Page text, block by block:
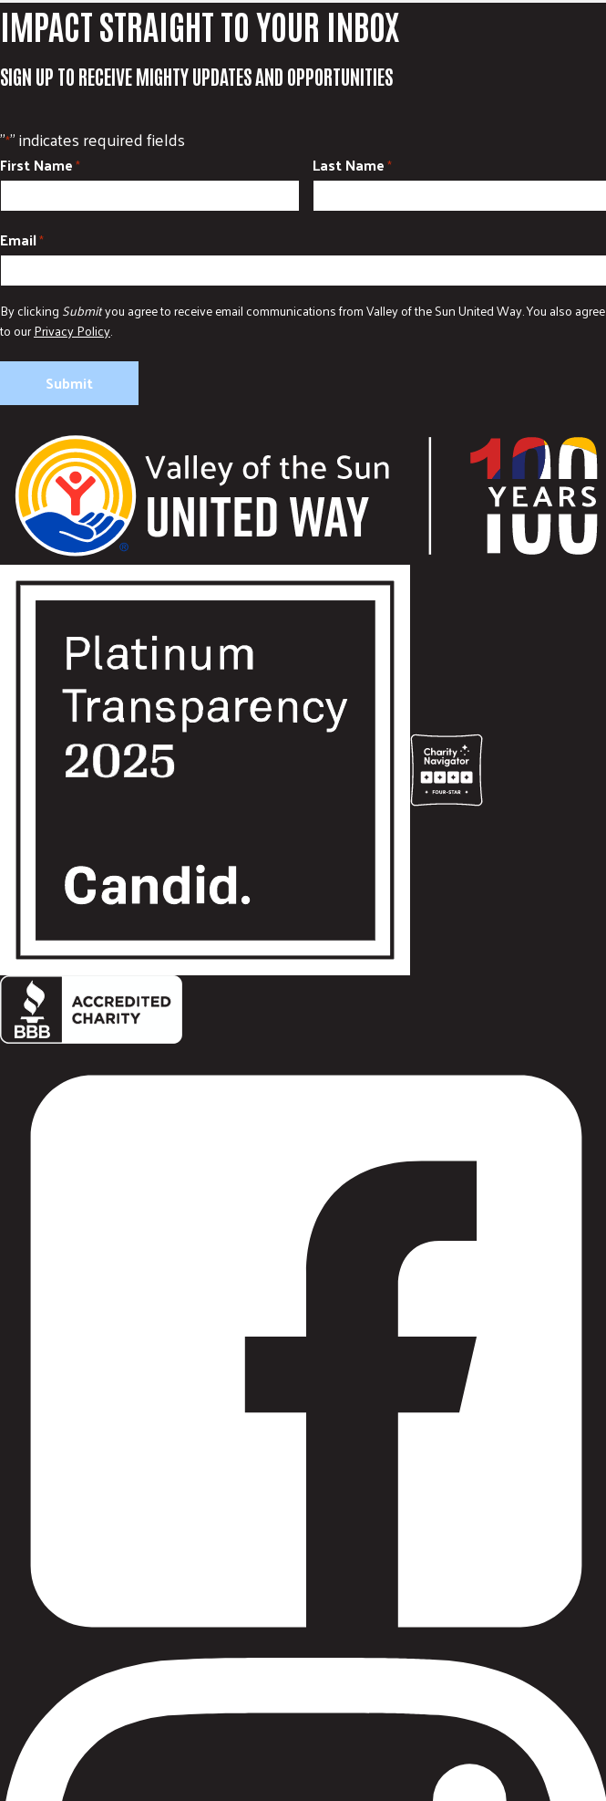
IMPACT STRAIGHT TO YOUR INBOX
SIGN UP TO RECEIVE MIGHTY UPDATES AND OPPORTUNITIES
"*" indicates required fields
First Name* Last Name*
Email*
By clicking Submityou agree to receive email communications from Valley of the Sun United Way. You also agree
to ourPrivacy Policy.